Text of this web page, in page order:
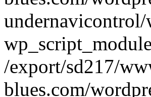
/export/sd217/
blues.com/